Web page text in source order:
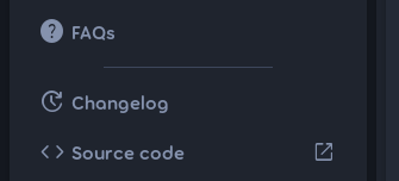
help FAQs
update Changelog
code Source code open_in_new